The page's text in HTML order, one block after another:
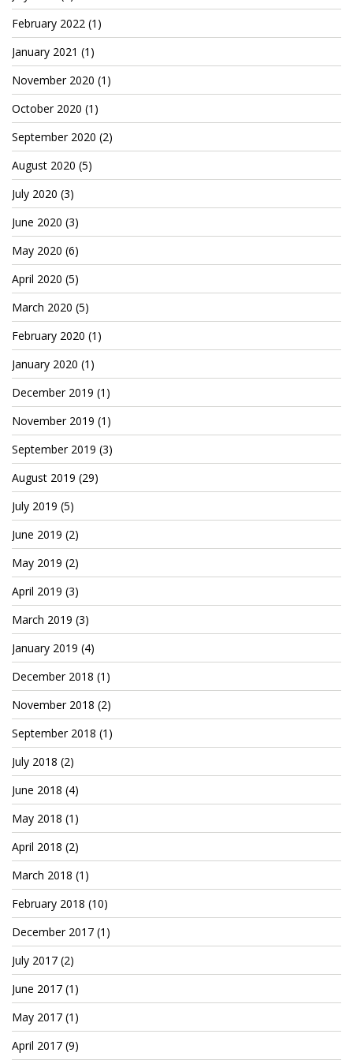
Cryptocom NFTs
Original Art
Open Sea
Beacons
LinkedIn
Instagram
Twitter
YouTube
Facebook
Steemit
Patreon
February 2022 (1)
January 2021 (1)
November 2020 (1)
October 2020 (1)
September 2020 (2)
August 2020 (5)
July 2020 (3)
June 2020 (3)
May 2020 (6)
April 2020 (5)
March 2020 (5)
February 2020 (1)
January 2020 (1)
December 2019 (1)
November 2019 (1)
September 2019 (3)
August 2019 (29)
July 2019 (5)
June 2019 (2)
May 2019 (2)
April 2019 (3)
March 2019 (3)
January 2019 (4)
December 2018 (1)
November 2018 (2)
September 2018 (1)
July 2018 (2)
June 2018 (4)
May 2018 (1)
April 2018 (2)
March 2018 (1)
February 2018 (10)
December 2017 (1)
July 2017 (2)
June 2017 (1)
May 2017 (1)
April 2017 (9)